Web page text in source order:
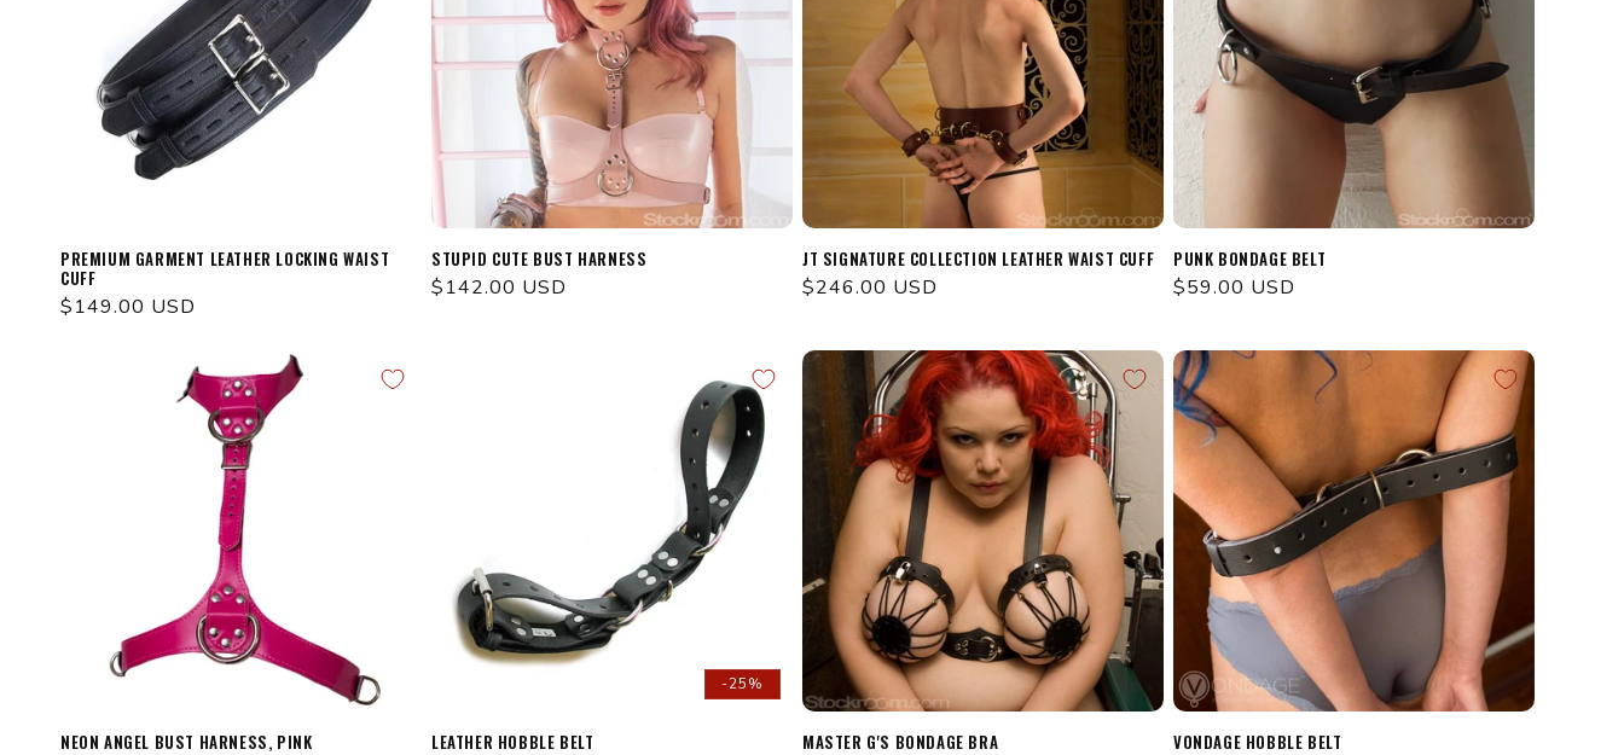
PREMIUM GARMENT LEATHER LOCKING WAIST
CUFF
Regular
$149.00 USD
STUPID CUTE BUST HARNESS
Regular
$142.00 USD
JT SIGNATURE COLLECTION LEATHER WAIST CUFF
Regular
$246.00 USD
PUNK BONDAGE BELT
Regular
$59.00 USD
NEON ANGEL BUST HARNESS, PINK
-25%
LEATHER HOBBLE BELT MASTER G'S BONDAGE BRA VONDAGE HOBBLE BELT